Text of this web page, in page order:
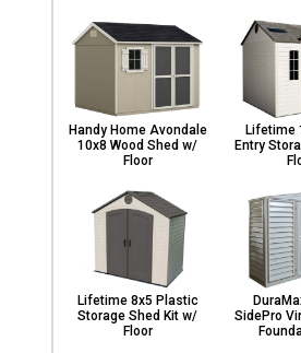
Handy Home Avondale
10x8 Wood Shed w/
Floor
Lifetime
Entry
Lifetime 8x5 Plastic
Storage Shed Kit w/
Floor
SidePro